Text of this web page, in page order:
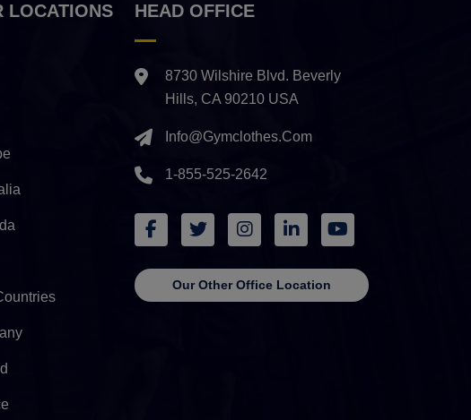
LOCATIONS HEAD OFFICE
8730 Wilshire Blvd. Beverly
Hills, CA 90210 USA
Info@gymclothes.com
1-855-525-2642
Our Other Office Location